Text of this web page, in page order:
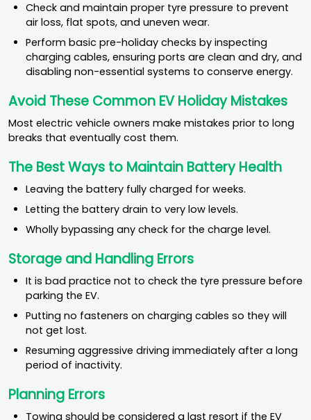
Check and maintain proper tyre pressure to prevent
air loss, flat spots, and uneven wear.
Perform basic pre-holiday checks by inspecting
charging cables, ensuring ports are clean and dry, and
disabling non-essential systems to conserve energy.
Avoid These Common EV Holiday Mistakes
Most electric vehicle owners make mistakes prior to long
breaks that eventually cost them.
The Best Ways to Maintain Battery Health
Leaving the battery fully charged for weeks.
Letting the battery drain to very low levels.
Wholly bypassing any check for the charge level.
Storage and Handling Errors
It is bad practice not to check the tyre pressure before
parking the EV.
Putting no fasteners on charging cables so they will
not get lost.
Resuming aggressive driving immediately after a long
period of inactivity.
Planning Errors
Towing should be considered a last resort if the EV